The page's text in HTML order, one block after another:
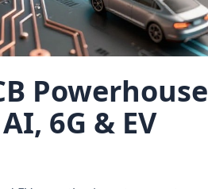
Powerhouse
6G & EV